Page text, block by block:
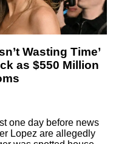
Wasting Time’
as $550 Million
one day before news
Lopez are allegedly